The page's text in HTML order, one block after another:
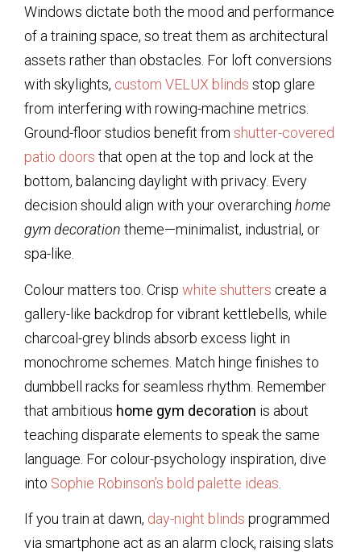
Windows dictate both the mood and performance
of a training space, so treat them as architectural
assets rather than obstacles. For loft conversions
with skylights, custom VELUX blinds stop glare
from interfering with rowing-machine metrics.
Ground-floor studios benefit from shutter-covered
patio doors that open at the top and lock at the
bottom, balancing daylight with privacy. Every
decision should align with your overarching home
gym decoration theme—minimalist, industrial, or
spa-like.
Colour matters too. Crisp white shutters create a
gallery-like backdrop for vibrant kettlebells, while
charcoal-grey blinds absorb excess light in
monochrome schemes. Match hinge finishes to
dumbbell racks for seamless rhythm. Remember
that ambitious home gym decoration is about
teaching disparate elements to speak the same
language. For colour-psychology inspiration, dive
into Sophie Robinson’s bold palette ideas
If you train at dawn, day-night blinds programmed
via smartphone act as an alarm clock, raising slats